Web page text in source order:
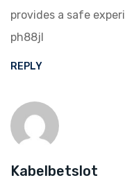
provides a safe
ph88jl
REPLY
Kabelbetslot